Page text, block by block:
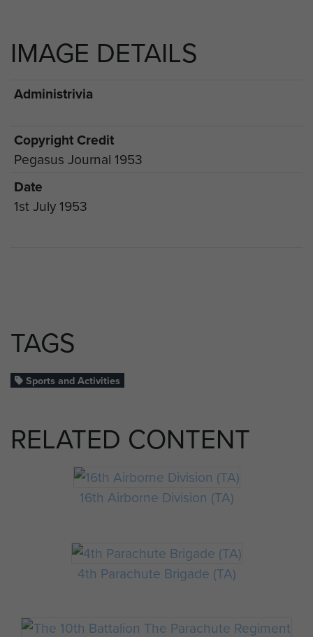
IMAGE DETAILS
Administrivia
Copyright Credit
Pegasus Journal 1953
Date
1st July 1953
TAGS
Sports and Activities
RELATED CONTENT
16th Airborne Division (TA)
4th Parachute Brigade (TA)